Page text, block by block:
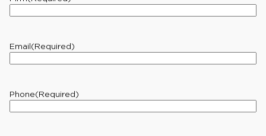
Email(Required)
Phone(Required)